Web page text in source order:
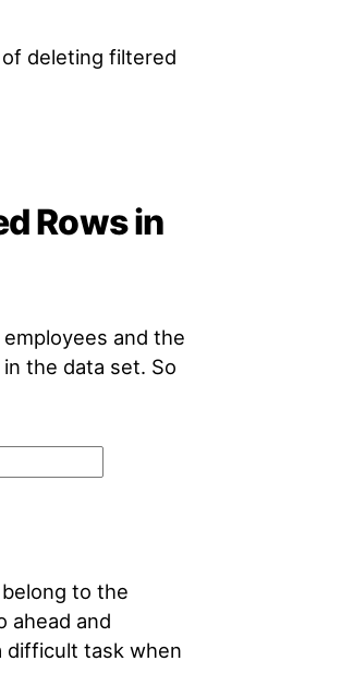
deleting filtered
Rows in
and the
the data set. So
to the
ahead and
difficult task when